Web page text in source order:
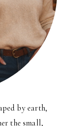
by earth,
the small,